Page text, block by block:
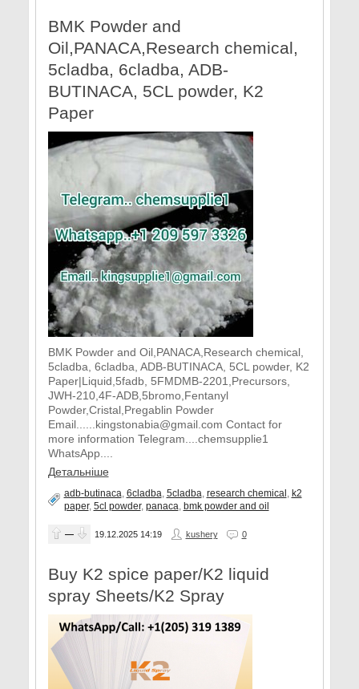
​BMK Powder and
Oil,PANACA,Research chemical,
5cladba, 6cladba, ADB-
BUTINACA, 5CL powder, K2
Paper
BMK Powder and Oil,PANACA,Research chemical,
5cladba, 6cladba, ADB-BUTINACA, 5CL powder, K2
Paper|Liquid,5fadb, 5FMDMB-2201,Precursors,
JWH-210,4F-ADB,5bromo,Fentanyl
Powder,Cristal,Pregablin Powder
Email......kingstonabia@gmail.com Contact for
more information Telegram....chemsupplie1
WhatsApp....
Детальніше
adb-butinaca, 6cladba, 5cladba, research chemical, k2
paper, 5cl powder, panaca, ​bmk powder and oil
— 19.12.2025 14:19 kushery 0
Buy K2 spice paper/K2 liquid
spray Sheets/K2 Spray